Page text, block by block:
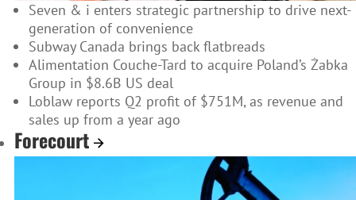
Seven & i enters strategic partnership to drive next-
generation of convenience
Subway Canada brings back flatbreads
Alimentation Couche-Tard to acquire Poland’s Żabka
Group in $8.6B US deal
Loblaw reports Q2 profit of $751M, as revenue and
sales up from a year ago
Forecourt